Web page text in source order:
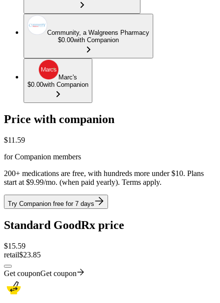
Community, a Walgreens Pharmacy
$0.00with Companion
Marc's
$0.00with Companion
Price with companion
$11.59
for Companion members
200+ medications are free, with hundreds more under $10. Plans
start at $9.99/mo. (when paid yearly). Terms apply.
Try Companion free for 7 days
Standard GoodRx price
$15.59
retail$23.85
Get couponGet coupon